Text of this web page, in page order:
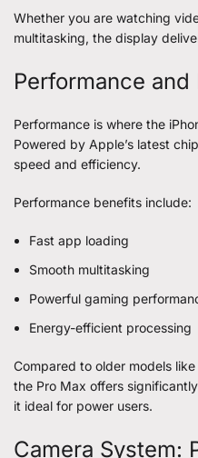
Whether you are watching
multitasking, the display
Performance
Performance is where the
Powered by Apple’s latest
speed and efficiency.
Performance benefits include:
Fast app loading
Smooth multitasking
Powerful gaming
Energy-efficient processing
Compared to older models
the Pro Max offers
it ideal for power users.
Camera System: